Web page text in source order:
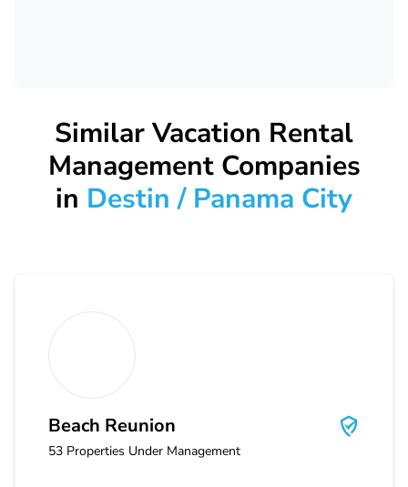
Similar Vacation Rental
Management Companies
in Destin / Panama City
Beach Reunion
Beach Reunion
53 Properties Under Management